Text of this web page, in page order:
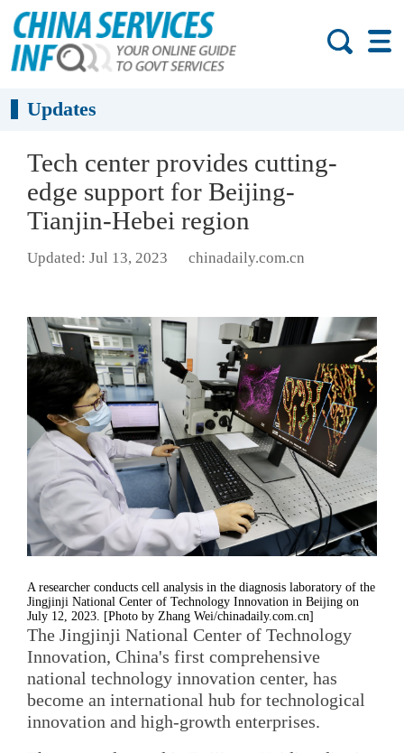
Updates
Tech center provides cutting-
edge support for Beijing-
Tianjin-Hebei region
Updated: Jul 13, 2023 chinadaily.com.cn
A researcher conducts cell analysis in the diagnosis laboratory of the
Jingjinji National Center of Technology Innovation in Beijing on
July 12, 2023. [Photo by Zhang Wei/chinadaily.com.cn]
The Jingjinji National Center of Technology
Innovation, China's first comprehensive
national technology innovation center, has
become an international hub for technological
innovation and high-growth enterprises.